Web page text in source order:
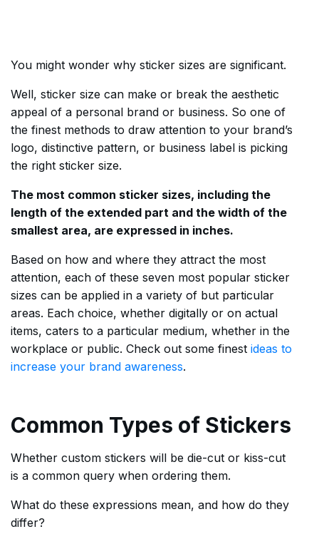
You might wonder why sticker sizes are significant.
Well, sticker size can make or break the aesthetic
appeal of a personal brand or business. So one of
the finest methods to draw attention to your brand’s
logo, distinctive pattern, or business label is picking
the right sticker size.
The most common sticker sizes, including the
length of the extended part and the width of the
smallest area, are expressed in inches.
Based on how and where they attract the most
attention, each of these seven most popular sticker
sizes can be applied in a variety of but particular
areas. Each choice, whether digitally or on actual
items, caters to a particular medium, whether in the
workplace or public. Check out some finest ideas to
increase your brand awareness.
Common Types of Stickers
Whether custom stickers will be die-cut or kiss-cut
is a common query when ordering them.
What do these expressions mean, and how do they
differ?